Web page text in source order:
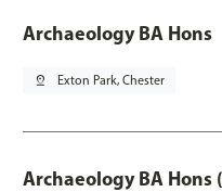
Archaeology BA Hons
pin_drop Exton Park, Chester
Archaeology BA